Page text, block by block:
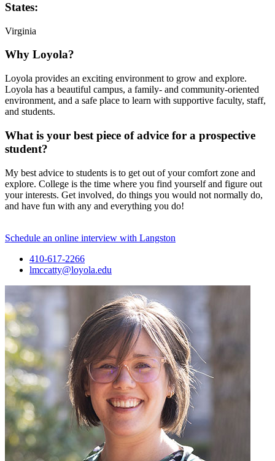
States:
Virginia
Why Loyola?
Loyola provides an exciting environment to grow and explore.
Loyola has a beautiful campus, a family- and community-oriented
environment, and a safe place to learn with supportive faculty, staff,
and students.
What is your best piece of advice for a prospective
student?
My best advice to students is to get out of your comfort zone and
explore. College is the time where you find yourself and figure out
your interests. Get involved, do things you would not normally do,
and have fun with any and everything you do!
Schedule an online interview with Langston
410-617-2266
lmccatty@loyola.edu